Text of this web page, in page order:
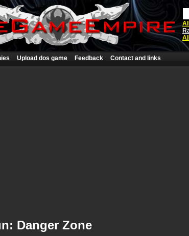
All
Upload dos game Feedback Contact and links
Danger Zone